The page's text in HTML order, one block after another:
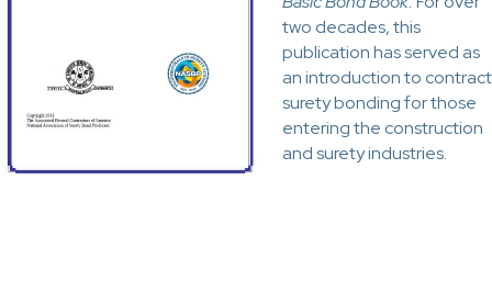
two decades, this
publication has served as
an introduction to contract
surety bonding for those
entering the construction
and surety industries.